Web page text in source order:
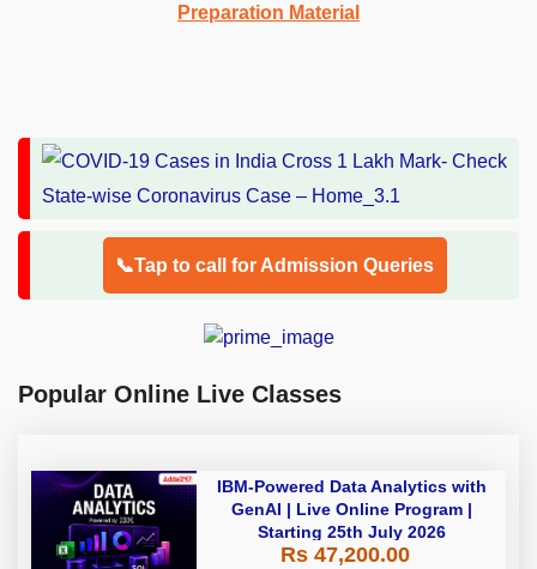
Preparation Material
📞Tap to call for Admission Queries
Popular Online Live Classes
IBM-Powered Data Analytics with
GenAI | Live Online Program |
Starting 25th July 2026
Rs 47,200.00